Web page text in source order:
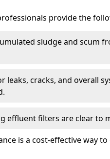
provide the
sludge and scum
leaks, cracks, and overall
effluent filters are clear to
is a cost-effective way